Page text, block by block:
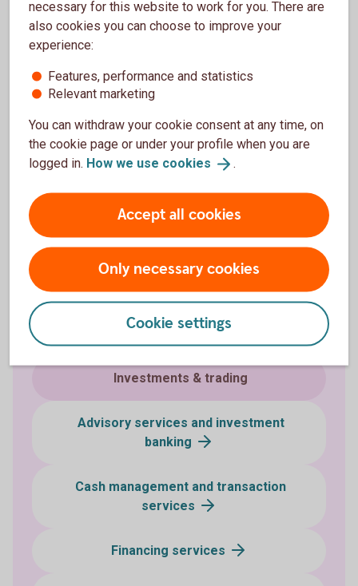
C&I Operations Standard Settlement Instructions
and Contact Details for post-trade-related matters in
Foreign Exchange, Money Market, Fixed Income
(including Derivatives), and Equity (including
Contact information, C&I Operations (pdf)
Standard Settlement Instruction (SSI, pdf)
Asset management
Life insurance and pension
Investments & trading
Advisory services and investment
banking
Cash management and transaction
services
Financing services
necessary for this website to work for you. There are
also cookies you can choose to improve your
experience:
Features, performance and statistics
Relevant marketing
You can withdraw your cookie consent at any time, on
the cookie page or under your profile when you are
logged in. How we use cookies .
Accept all cookies
Only necessary cookies
Cookie settings